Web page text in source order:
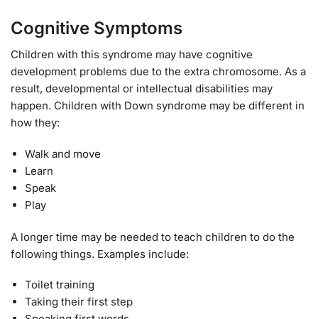
Cognitive Symptoms
Children with this syndrome may have cognitive
development problems due to the extra chromosome. As a
result, developmental or intellectual disabilities may
happen. Children with Down syndrome may be different in
how they:
Walk and move
Learn
Speak
Play
A longer time may be needed to teach children to do the
following things. Examples include:
Toilet training
Taking their first step